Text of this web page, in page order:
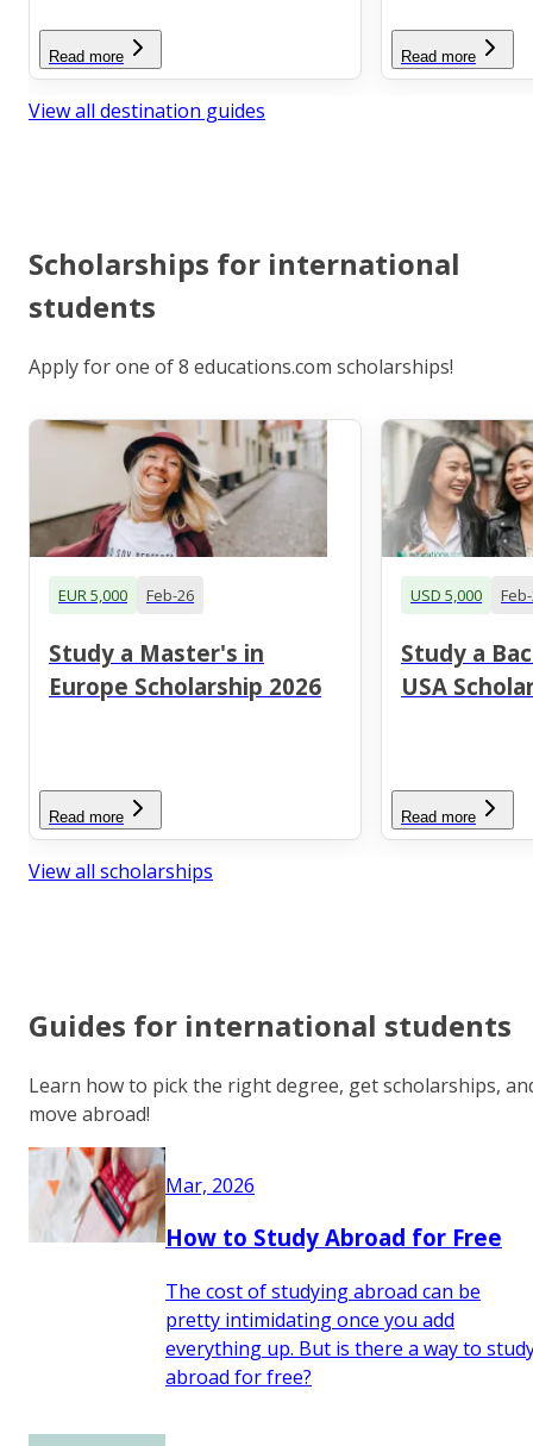
Read more Read more
View all destination guides
Scholarships for international
students
Apply for one of 8 educations.com scholarships!
EUR 5,000 Feb-26
Study a Master's in
Europe Scholarship 2026
Read more
USD 5,000
Study a
USA
Read more
View all scholarships
Guides for international students
Learn how to pick the right degree, get scholarships,
move abroad!
Mar, 2026
How to Study Abroad for Free
The cost of studying abroad can be
pretty intimidating once you add
everything up. But is there a way to
abroad for free?